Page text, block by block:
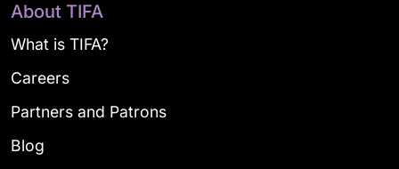
About TIFA
What is TIFA?
Careers
Partners and Patrons
Blog